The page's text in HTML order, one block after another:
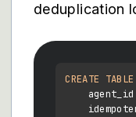
deduplication
CREATE TABLE
    agent_id